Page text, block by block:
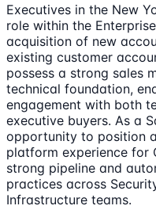
Executives in the New
role within the
acquisition of new
existing customer
possess a strong sales
technical foundation,
engagement with both
executive buyers. As a
opportunity to position
platform experience for
strong pipeline and
practices across
Infrastructure teams.